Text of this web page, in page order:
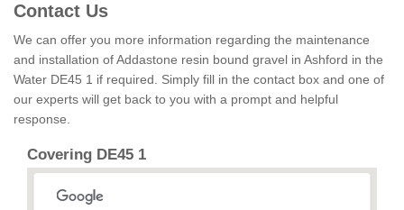
Contact Us
We can offer you more information regarding the maintenance
and installation of Addastone resin bound gravel in Ashford in the
Water DE45 1 if required. Simply fill in the contact box and one of
our experts will get back to you with a prompt and helpful
response.
Covering DE45 1